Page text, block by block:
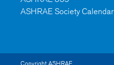
ASHRAE Society Calendar
Copyright ASHRAE